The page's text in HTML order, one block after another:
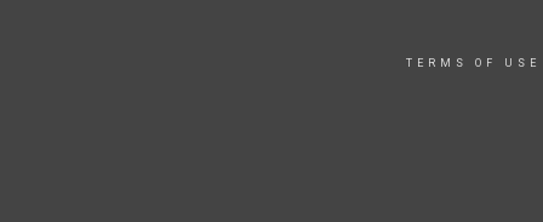
TERMS OF USE